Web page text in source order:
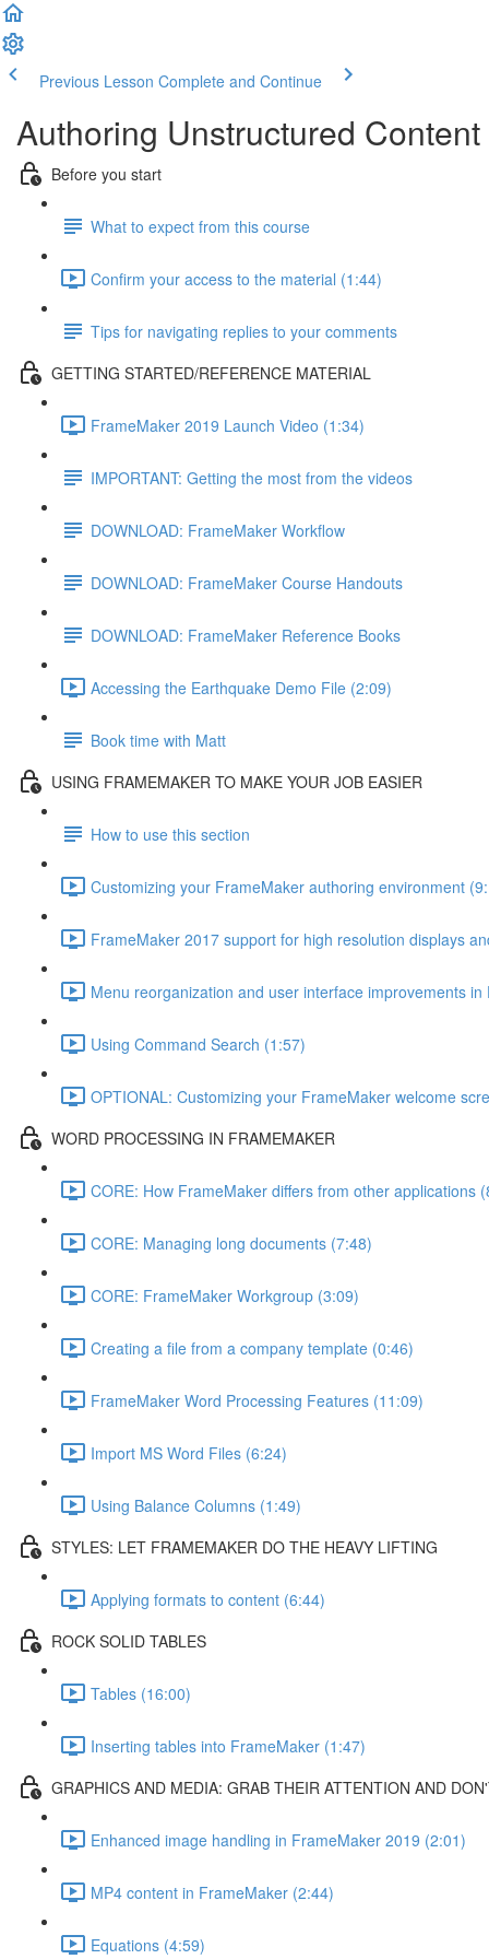
Previous Lesson Complete and Continue
Authoring Unstructured
Before you start
What to expect from this course
Confirm your access to the material (1:44)
Tips for navigating replies to your comments
GETTING STARTED/REFERENCE MATERIAL
FrameMaker 2019 Launch Video (1:34)
IMPORTANT: Getting the most from the videos
DOWNLOAD: FrameMaker Workflow
DOWNLOAD: FrameMaker Course Handouts
DOWNLOAD: FrameMaker Reference Books
Accessing the Earthquake Demo File (2:09)
Book time with Matt
USING FRAMEMAKER TO MAKE YOUR JOB EASIER
How to use this section
Customizing your FrameMaker authoring environment
FrameMaker 2017 support for high resolution displays
Menu reorganization and user interface improvements
Using Command Search (1:57)
OPTIONAL: Customizing your FrameMaker welcome
WORD PROCESSING IN FRAMEMAKER
CORE: How FrameMaker differs from other applications
CORE: Managing long documents (7:48)
CORE: FrameMaker Workgroup (3:09)
Creating a file from a company template (0:46)
FrameMaker Word Processing Features (11:09)
Import MS Word Files (6:24)
Using Balance Columns (1:49)
STYLES: LET FRAMEMAKER DO THE HEAVY LIFTING
Applying formats to content (6:44)
ROCK SOLID TABLES
Tables (16:00)
Inserting tables into FrameMaker (1:47)
GRAPHICS AND MEDIA: GRAB THEIR ATTENTION AND
Enhanced image handling in FrameMaker 2019 (2:01)
MP4 content in FrameMaker (2:44)
Equations (4:59)